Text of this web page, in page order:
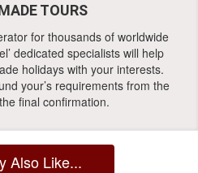
TOURS
for thousands of worldwide
dedicated specialists will help
holidays with your interests.
your’s requirements from the
final confirmation.
Also Like...